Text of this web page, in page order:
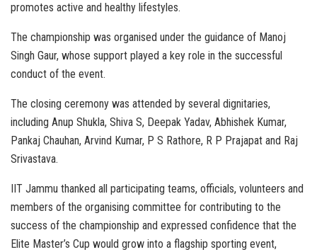
promotes active and healthy lifestyles.
The championship was organised under the guidance of Manoj
Singh Gaur, whose support played a key role in the successful
conduct of the event.
The closing ceremony was attended by several dignitaries,
including Anup Shukla, Shiva S, Deepak Yadav, Abhishek Kumar,
Pankaj Chauhan, Arvind Kumar, P S Rathore, R P Prajapat and Raj
Srivastava.
IIT Jammu thanked all participating teams, officials, volunteers and
members of the organising committee for contributing to the
success of the championship and expressed confidence that the
Elite Master’s Cup would grow into a flagship sporting event,